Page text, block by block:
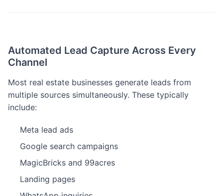
Automated Lead Capture Across Every
Channel
Most real estate businesses generate leads from
multiple sources simultaneously. These typically
include:
Meta lead ads
Google search campaigns
MagicBricks and 99acres
Landing pages